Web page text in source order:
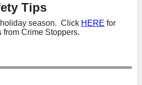
Tips
season. Click HERE for
from Crime Stoppers.